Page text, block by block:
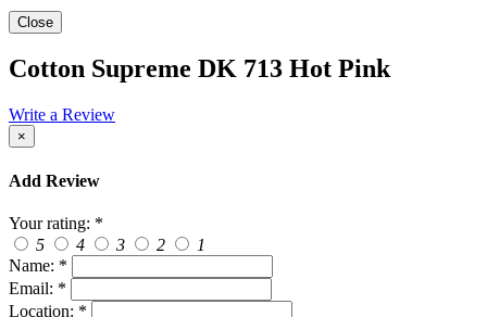
Close
Cotton Supreme DK 713 Hot Pink
Write a Review
×
Add Review
Your rating: *
5
4 3 2
1
Name: *
Email: *
Location: *